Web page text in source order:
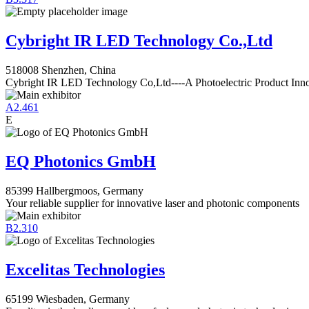
Cybright IR LED Technology Co.,Ltd
518008 Shenzhen, China
Cybright IR LED Technology Co,Ltd----A Photoelectric Product
A2.461
E
EQ Photonics GmbH
85399 Hallbergmoos, Germany
Your reliable supplier for innovative laser and photonic components
B2.310
Excelitas Technologies
65199 Wiesbaden, Germany